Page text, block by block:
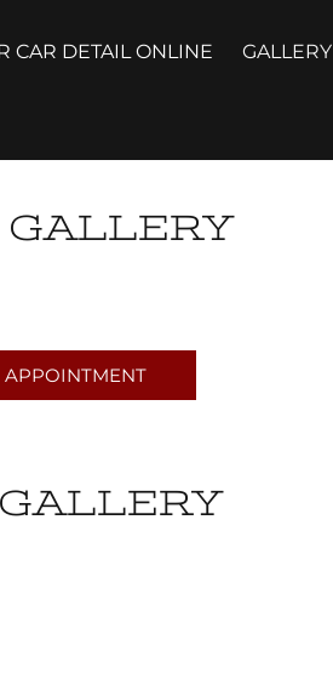
CAR DETAIL ONLINE GALLERY